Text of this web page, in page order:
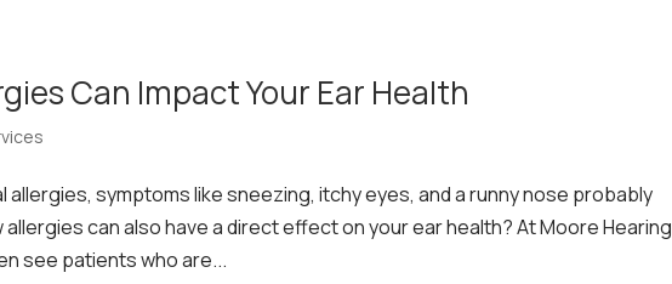
Can Impact Your Ear Health
allergies, symptoms like sneezing, itchy eyes, and a runny nose probably
allergies can also have a direct effect on your ear health? At Moore Hearing
see patients who are...